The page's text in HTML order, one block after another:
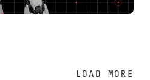
LOAD MORE